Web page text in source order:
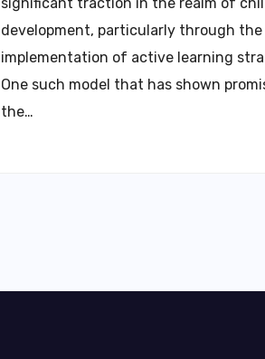
development, particularly through the
implementation of active learning
One such model that has shown
the…